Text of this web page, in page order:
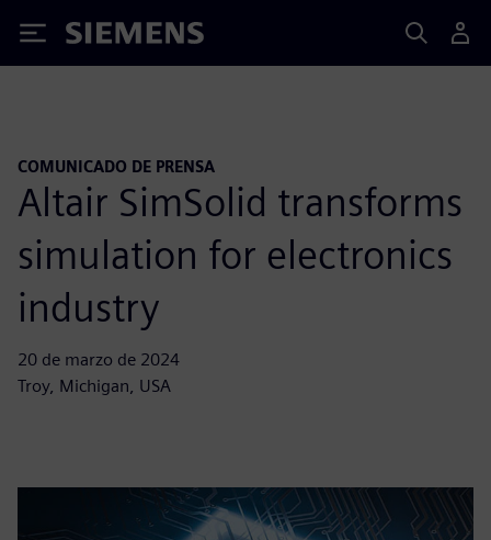
Siemens
COMUNICADO DE PRENSA
Altair SimSolid transforms
simulation for electronics
industry
20 de marzo de 2024
Troy, Michigan, USA